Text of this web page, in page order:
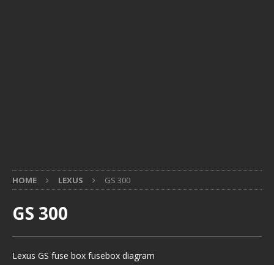
HOME LEXUS GS 300
GS 300
Lexus GS fuse box fusebox diagram